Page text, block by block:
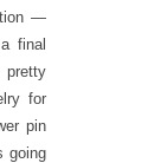
—
final
for
pin
going